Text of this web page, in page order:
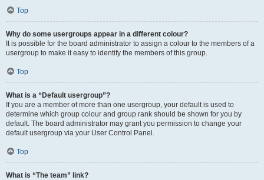
Top
Why do some usergroups appear in a different colour?
It is possible for the board administrator to assign a colour to the members of a
usergroup to make it easy to identify the members of this group.
Top
What is a “Default usergroup”?
If you are a member of more than one usergroup, your default is used to
determine which group colour and group rank should be shown for you by
default. The board administrator may grant you permission to change your
default usergroup via your User Control Panel.
Top
What is “The team” link?